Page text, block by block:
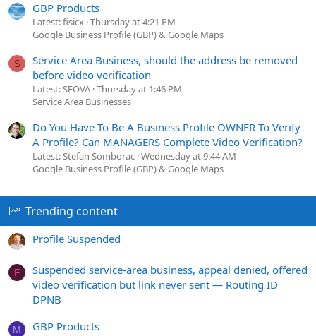
GBP Products
Latest: fisicx Thursday at 4:21 PM
Google Business Profile (GBP) & Google Maps
S
Service Area Business, should the address be removed
before video verification
Latest: SEOVA Thursday at 1:46 PM
Service Area Businesses
Do You Have To Be A Business Profile OWNER To Verify
A Profile? Can MANAGERS Complete Video Verification?
Latest: Stefan Somborac Wednesday at 9:44 AM
Google Business Profile (GBP) & Google Maps
Trending content
Profile Suspended
F
Suspended service-area business, appeal denied, offered
video verification but link never sent — Routing ID
DPNB
M GBP Products